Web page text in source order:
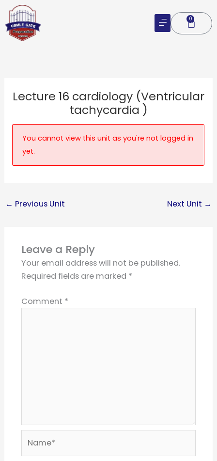
Skip
content
0
Cart
Lecture 16 cardiology (Ventricular
tachycardia )
You cannot view this unit as you're not logged in
yet.
← Previous Unit Next Unit →
Leave a Reply
Your email address will not be published.
Required fields are marked *
Comment *